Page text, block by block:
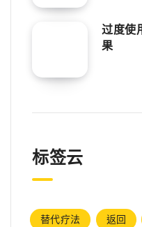
过度使
果
标签云
替代疗法 返回